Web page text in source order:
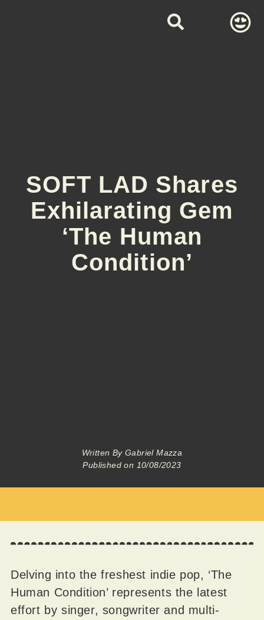
SOFT LAD Shares
Exhilarating Gem
‘The Human
Condition’
Written ByGabriel Mazza
Published on 10/08/2023
Delving into the freshest indie pop, ‘The
Human Condition’ represents the latest
effort by singer, songwriter and multi-